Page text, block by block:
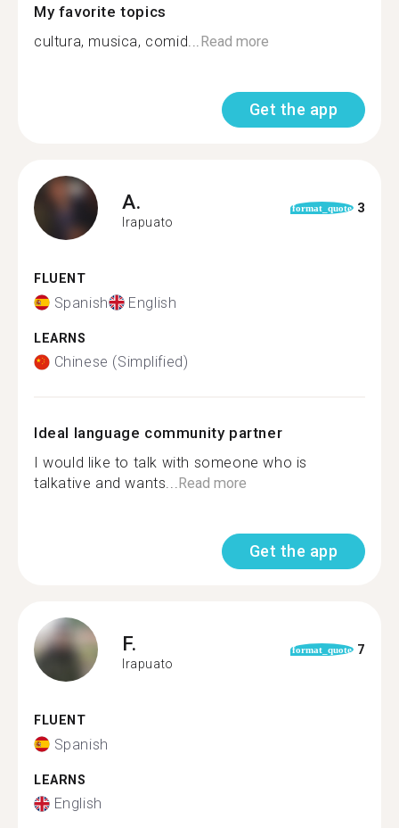
My favorite topics
cultura, musica, comid...Read more
Get the app
A.
Irapuato
format_quote 3
FLUENT
Spanish English
LEARNS
Chinese (Simplified)
Ideal language community partner
I would like to talk with someone who is
talkative and wants...Read more
Get the app
F.
Irapuato
format_quote 7
FLUENT
Spanish
LEARNS
English